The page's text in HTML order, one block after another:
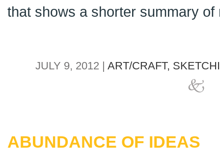
that shows a shorter summary of
JULY 9, 2012 | ART/CRAFT,
ABUNDANCE OF IDEAS